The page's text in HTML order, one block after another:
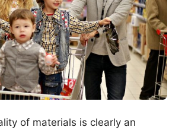
of materials is clearly an